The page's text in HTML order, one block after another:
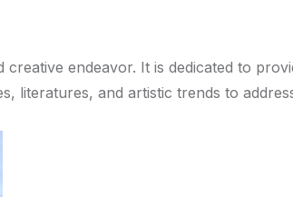
endeavor. It is dedicated to
literatures, and artistic trends to